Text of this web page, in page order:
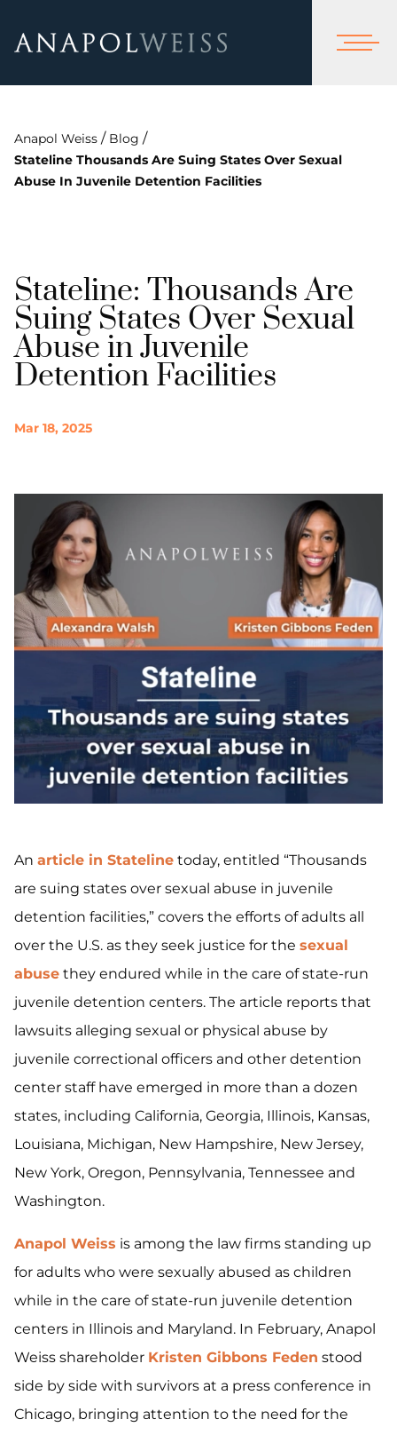
Anapol Weiss / Blog /
Stateline Thousands Are Suing States Over Sexual
Abuse In Juvenile Detention Facilities
Stateline: Thousands Are
Suing States Over Sexual
Abuse in Juvenile
Detention Facilities
Mar 18, 2025
An article in Stateline today, entitled “Thousands
are suing states over sexual abuse in juvenile
detention facilities,” covers the efforts of adults all
over the U.S. as they seek justice for the sexual
abuse they endured while in the care of state-run
juvenile detention centers. The article reports that
lawsuits alleging sexual or physical abuse by
juvenile correctional officers and other detention
center staff have emerged in more than a dozen
states, including California, Georgia, Illinois, Kansas,
Louisiana, Michigan, New Hampshire, New Jersey,
New York, Oregon, Pennsylvania, Tennessee and
Washington.
Anapol Weiss is among the law firms standing up
for adults who were sexually abused as children
while in the care of state-run juvenile detention
centers in Illinois and Maryland. In February, Anapol
Weiss shareholder Kristen Gibbons Feden stood
side by side with survivors at a press conference in
Chicago, bringing attention to the need for the